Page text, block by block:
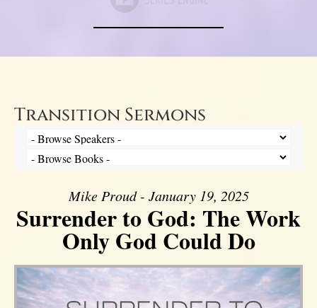
Transition Sermons
Mike Proud - January 19, 2025
Surrender to God: The Work
Only God Could Do